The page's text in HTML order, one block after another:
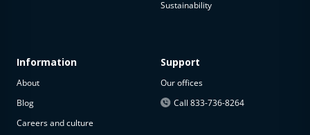
Information
About
Blog
Careers and culture
Sustainability
Support
Our offices
Call 833-736-8264